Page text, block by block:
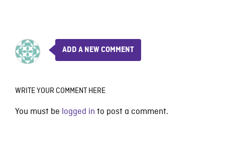
ADD A NEW COMMENT
WRITE YOUR COMMENT HERE
You must be logged in to post a comment.